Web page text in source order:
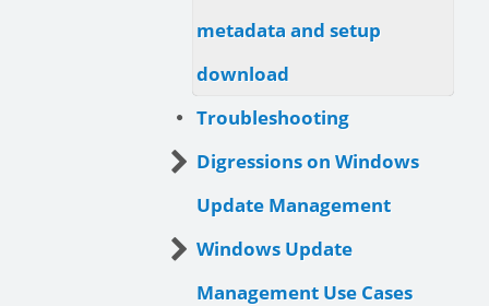
metadata and setup
download
Troubleshooting
Digressions on Windows
Update Management
Windows Update
Management Use Cases